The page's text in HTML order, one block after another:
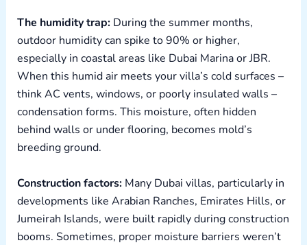
The humidity trap:During the summer months,
outdoor humidity can spike to 90% or higher,
especially in coastal areas like Dubai Marina or JBR.
When this humid air meets your villa’s cold surfaces –
think AC vents, windows, or poorly insulated walls –
condensation forms. This moisture, often hidden
behind walls or under flooring, becomes mold’s
breeding ground.
Construction factors:Many Dubai villas, particularly in
developments like Arabian Ranches, Emirates Hills, or
Jumeirah Islands, were built rapidly during construction
booms. Sometimes, proper moisture barriers weren’t